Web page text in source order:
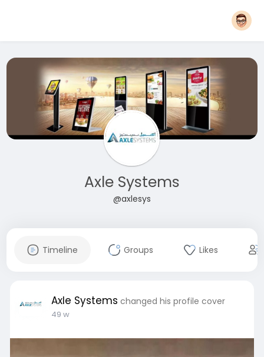
Axle Systems
@axlesys
Timeline Groups Likes
Axle Systems changed his profile cover
49 w